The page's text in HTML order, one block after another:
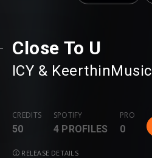
Close To U
ICY ⁠ & KeerthinMusic
CREDITS
50
SPOTIFY
4 PROFILES
PRO
0
RELEASE DETAILS